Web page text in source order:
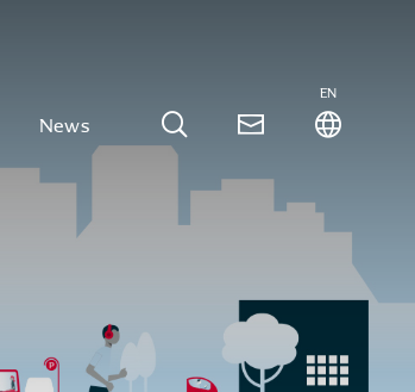
News
EN